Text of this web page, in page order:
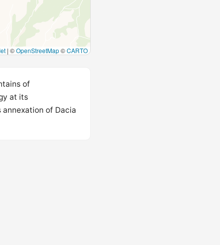
| ©OpenStreetMap©CARTO
of
at its
of Dacia